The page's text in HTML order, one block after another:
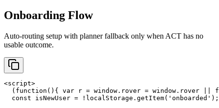
Onboarding Flow
Auto-routing setup with planner fallback only when ACT has no
usable outcome.
<script>
(function(){ var r = window.rover = window.rover ||
  const isNewUser = !localStorage.getItem('onboarded');